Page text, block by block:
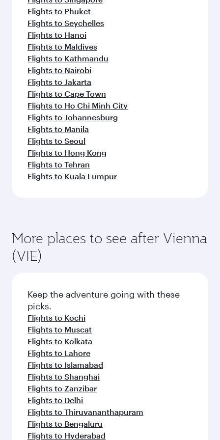
Flights to Phuket
Flights to Seychelles
Flights to Hanoi
Flights to Maldives
Flights to Kathmandu
Flights to Nairobi
Flights to Jakarta
Flights to Cape Town
Flights to Ho Chi Minh City
Flights to Johannesburg
Flights to Manila
Flights to Seoul
Flights to Hong Kong
Flights to Tehran
Flights to Kuala Lumpur
More places to see after Vienna
(VIE)
Keep the adventure going with these
picks.
Flights to Kochi
Flights to Muscat
Flights to Kolkata
Flights to Lahore
Flights to Islamabad
Flights to Shanghai
Flights to Zanzibar
Flights to Delhi
Flights to Thiruvananthapuram
Flights to Bengaluru
Flights to Hyderabad